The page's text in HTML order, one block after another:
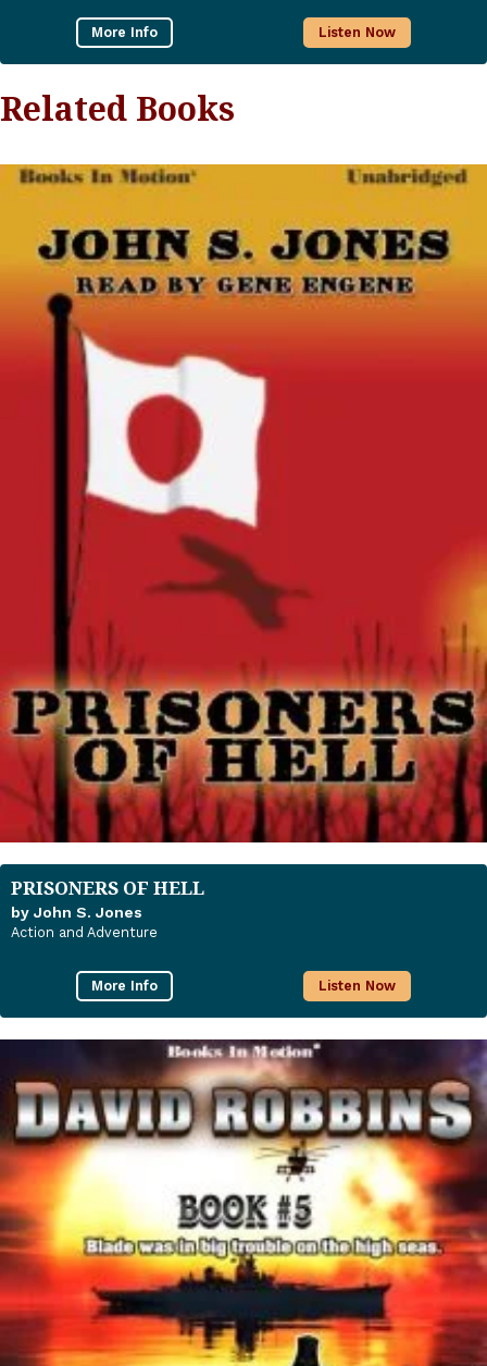
More Info Listen Now
Related Books
PRISONERS OF HELL
by John S. Jones
Action and Adventure
More Info Listen Now